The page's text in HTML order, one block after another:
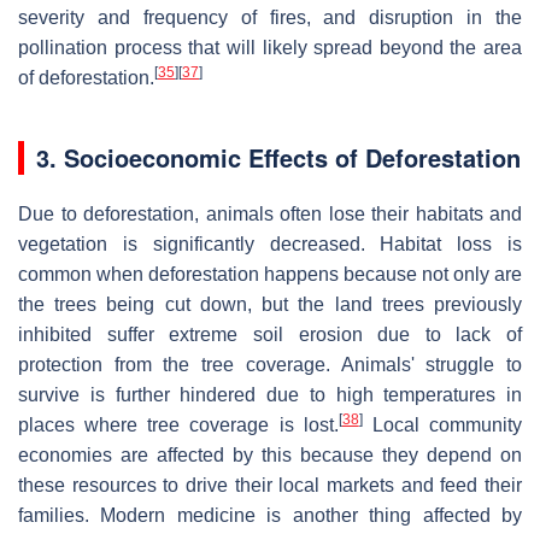
severity and frequency of fires, and disruption in the
pollination process that will likely spread beyond the area
of deforestation. [35] [37]
3. Socioeconomic Effects of Deforestation
Due to deforestation, animals often lose their habitats and
vegetation is significantly decreased. Habitat loss is
common when deforestation happens because not only are
the trees being cut down, but the land trees previously
inhibited suffer extreme soil erosion due to lack of
protection from the tree coverage. Animals' struggle to
survive is further hindered due to high temperatures in
places where tree coverage is lost. [38]Local community
economies are affected by this because they depend on
these resources to drive their local markets and feed their
families. Modern medicine is another thing affected by